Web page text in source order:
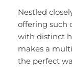
Nestled
offering such
with distinct
makes a
the perfect